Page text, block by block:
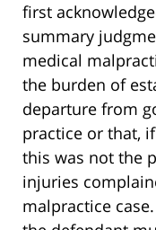
first
summary
medical
the burden of
departure from
practice or that,
this was not the
injuries
malpractice